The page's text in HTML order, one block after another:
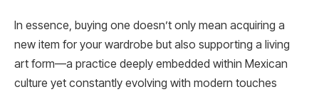
In essence, buying one doesn’t only mean acquiring a
new item for your wardrobe but also supporting a living
art form—a practice deeply embedded within Mexican
culture yet constantly evolving with modern touches